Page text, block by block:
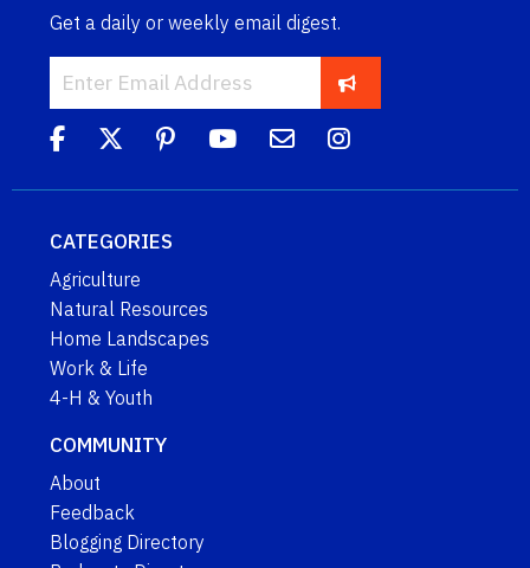
Get a daily or weekly email digest.
CATEGORIES
Agriculture
Natural Resources
Home Landscapes
Work & Life
4-H & Youth
COMMUNITY
About
Feedback
Blogging Directory